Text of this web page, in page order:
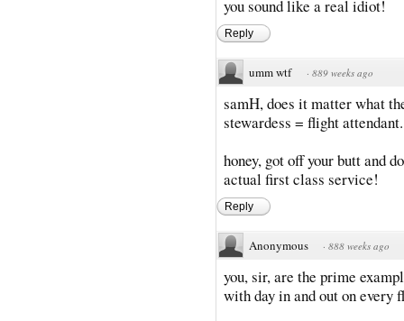
you sound like a real idiot!
Reply
umm wtf · 889 weeks ago
samH, does it matter what
stewardess = flight attendant.
honey, got off your butt and
actual first class service!
Reply
Anonymous · 888 weeks ago
you, sir, are the prime
with day in and out on every